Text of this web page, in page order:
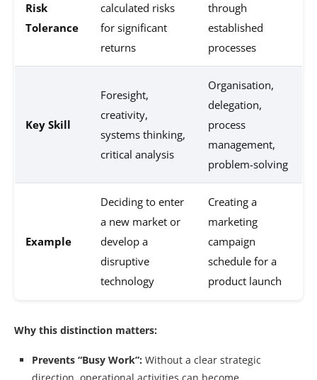
Risk
Tolerance
calculated risks
for significant
returns
through
established
processes
Key Skill
Foresight,
creativity,
systems thinking,
critical analysis
Organisation,
delegation,
process
management,
problem-solving
Example
Deciding to enter
a new market or
develop a
disruptive
technology
Creating a
marketing
campaign
schedule for a
product launch
Why this distinction matters:
Prevents “Busy Work”: Without a clear strategic